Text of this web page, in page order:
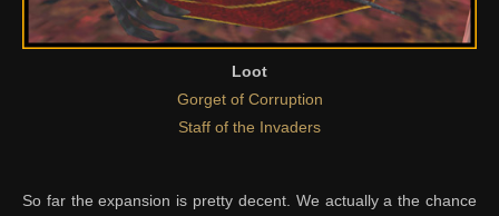
Loot
Gorget of Corruption
Staff of the Invaders
So far the expansion is pretty decent. We actually a the chance